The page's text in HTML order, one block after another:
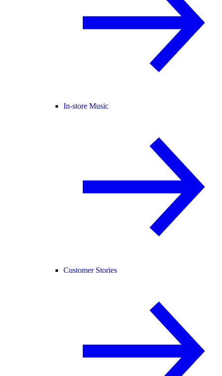
In-store Music
Customer Stories